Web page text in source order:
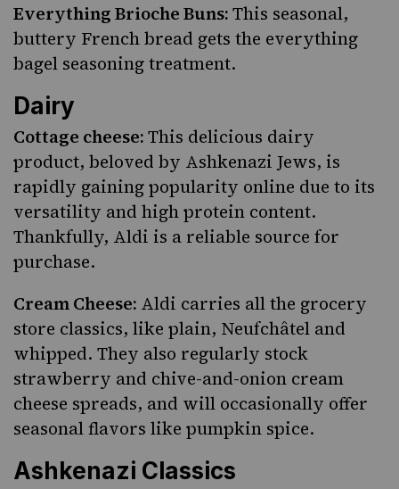
Everything Brioche Buns:This seasonal,
buttery French bread gets the everything
bagel seasoning treatment.
Dairy
Cottage cheese:This delicious dairy
product, beloved by Ashkenazi Jews, is
rapidly gaining popularity online due to its
versatility and high protein content.
Thankfully, Aldi is a reliable source for
purchase.
Cream Cheese: Aldi carries all the grocery
store classics, like plain, Neufchâtel and
whipped. They also regularly stock
strawberry and chive-and-onion cream
cheese spreads, and will occasionally offer
seasonal flavors like pumpkin spice.
Ashkenazi Classics